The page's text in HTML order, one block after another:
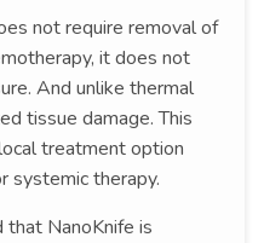
not require removal of
it does not
And unlike thermal
tissue damage. This
treatment option
systemic therapy.
NanoKnife is